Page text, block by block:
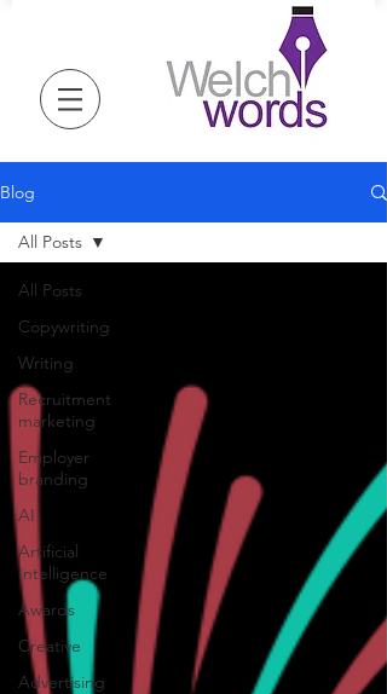
Blog
All Posts
Copywriting
Writing
Recruitment
marketing
Employer
branding
AI
Artificial
Intelligence
Awards
Creative
Advertising
All Posts